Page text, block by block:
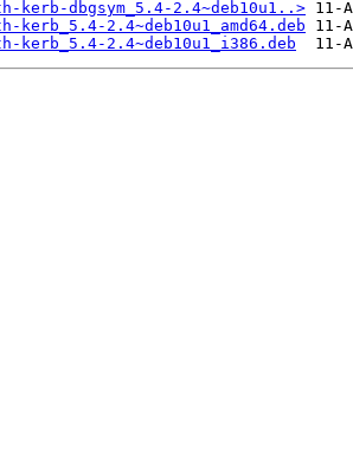
kerb-dbgsym_5.4-2.4~deb10u1..>
kerb_5.4-2.4~deb10u1_amd64.deb
kerb_5.4-2.4~deb10u1_i386.deb